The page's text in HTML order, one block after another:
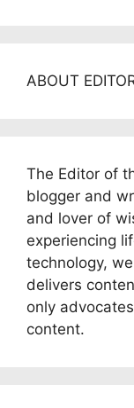
ABOUT
The Editor of
blogger and
and lover of
experiencing
technology,
delivers
only
content.